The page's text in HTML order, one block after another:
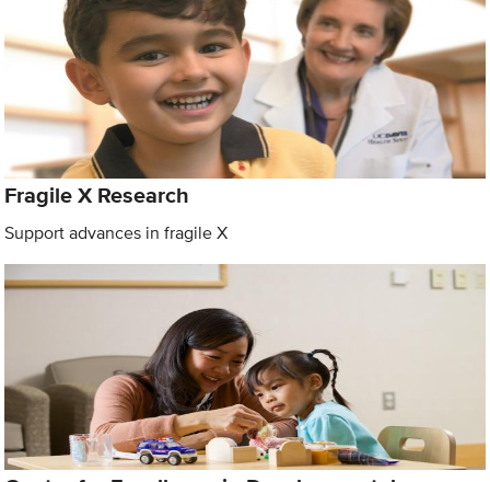
Fragile X Research
Support advances in fragile X